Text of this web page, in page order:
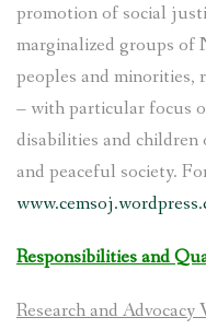
promotion of social
marginalized groups of
peoples and minorities,
– with particular focus
disabilities and
and peaceful society.
Responsibilities and
Research and